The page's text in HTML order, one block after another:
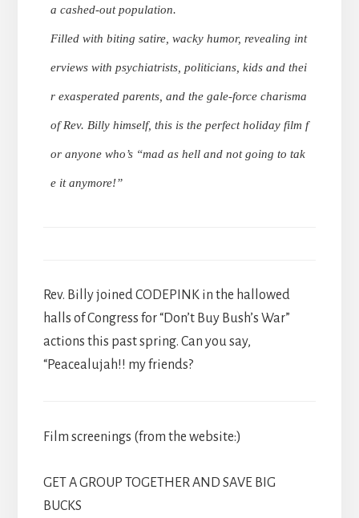
a cashed-out population.
Filled with biting satire, wacky humor, revealing int
erviews with psychiatrists, politicians, kids and thei
r exasperated parents, and the gale-force charisma
of Rev. Billy himself, this is the perfect holiday film f
or anyone who’s “mad as hell and not going to tak
e it anymore!”
Rev. Billy joined CODEPINK in the hallowed
halls of Congress for “Don’t Buy Bush’s War”
actions this past spring. Can you say,
“Peacealujah!! my friends?
Film screenings (from the website:)
GET A GROUP TOGETHER AND SAVE BIG
BUCKS